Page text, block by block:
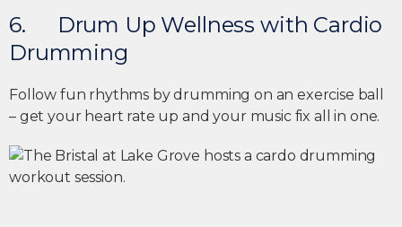
6. Drum Up Wellness with Cardio
Drumming
Follow fun rhythms by drumming on an exercise ball
– get your heart rate up and your music fix all in one.